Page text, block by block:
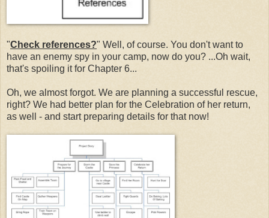
"Check references?" Well, of course. You don't want to
have an enemy spy in your camp, now do you? ...Oh wait,
that's spoiling it for Chapter 6...
Oh, we almost forgot. We are planning a successful rescue,
right? We had better plan for the Celebration of her return,
as well - and start preparing details for that now!